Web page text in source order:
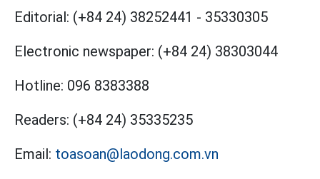
Editorial: (+84 24) 38252441 - 35330305
Electronic newspaper: (+84 24) 38303044
Hotline: 096 8383388
Readers: (+84 24) 35335235
Email: toasoan@laodong.com.vn